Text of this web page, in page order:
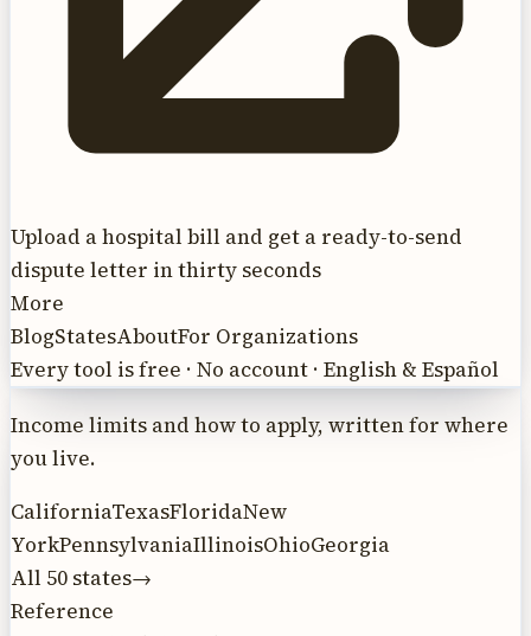
Upload a hospital bill and get a ready-to-send
dispute letter in thirty seconds
More
BlogStatesAboutFor Organizations
Every tool is free · No account · English & Español
Income limits and how to apply, written for where
you live.
CaliforniaTexasFloridaNew
YorkPennsylvaniaIllinoisOhioGeorgia
All 50 states→
Reference